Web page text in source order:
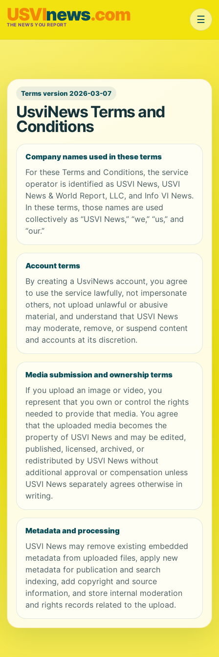
USVInews.com
THE NEWS YOU REPORT ☰
Terms version 2026-03-07
UsviNews Terms and
Conditions
Company names used in these terms
For these Terms and Conditions, the service
operator is identified as USVI News, USVI
News & World Report, LLC, and Info VI News.
In these terms, those names are used
collectively as “USVI News,” “we,” “us,” and
“our.”
Account terms
By creating a UsviNews account, you agree
to use the service lawfully, not impersonate
others, not upload unlawful or abusive
material, and understand that USVI News
may moderate, remove, or suspend content
and accounts at its discretion.
Media submission and ownership terms
If you upload an image or video, you
represent that you own or control the rights
needed to provide that media. You agree
that the uploaded media becomes the
property of USVI News and may be edited,
published, licensed, archived, or
redistributed by USVI News without
additional approval or compensation unless
USVI News separately agrees otherwise in
writing.
Metadata and processing
USVI News may remove existing embedded
metadata from uploaded files, apply new
metadata for publication and search
indexing, add copyright and source
information, and store internal moderation
and rights records related to the upload.